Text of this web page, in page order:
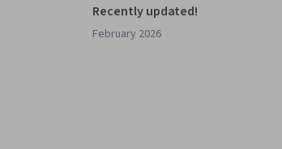
Recently updated!
February 2026